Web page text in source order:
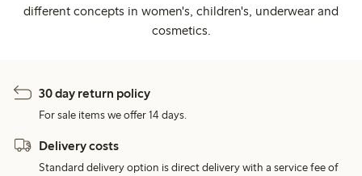
different concepts in women's, children's, underwear and
cosmetics.
30 day return policy
For sale items we offer 14 days.
Delivery costs
Standard delivery option is direct delivery with a service fee of